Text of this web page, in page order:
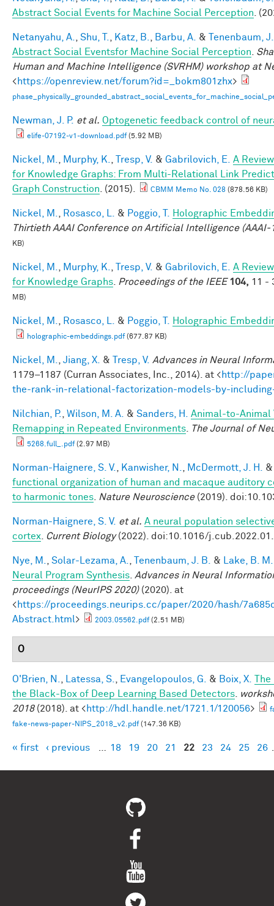
Abstract Social Events for Machine Social Perception .
Netanyahu, A. Shu, T. Katz, B. Barbu, A. &
Tenenbaum,
Abstract Social Eventsfor Machine Social Perception
Human and Machine Intelligence (SVRHM) workshop at
<https://openreview.net/forum?id=_bokm801zhx>
Newman, J. P. et al. Optogenetic feedback control of
elife-07192-v1-download.pdf(5.92 MB)
Nickel, M. Murphy, K. Tresp, V. & Gabrilovich, E.
A
for Knowledge Graphs: From Multi-Relational Link
Graph Construction . (2015). CBMM Memo No. 028 (878.56 KB)
Nickel, M. Rosasco, L. & Poggio, T.
Holographic
Thirtieth AAAI Conference on Artificial Intelligence (AAAI-
KB)
Nickel, M. Murphy, K. Tresp, V. & Gabrilovich, E.
A
for Knowledge Graphs
Proceedings of the IEEE 104, 11 -
MB)
Nickel, M. Rosasco, L. & Poggio, T. Holographic
holographic-embeddings.pdf(677.87 KB)
Nickel, M. Jiang, X. & Tresp, V. Advances in Neural
1179–1187 (Curran Associates, Inc., 2014). at <http://
the-rank-in-relational-factorization-models-by-
Nilchian, P. Wilson, M. A. & Sanders, H.
Animal-to-Animal
Remapping in Repeated Environments
The Journal of
5268.full_.pdf(2.97 MB)
Norman-Haignere, S. V. Kanwisher, N. McDermott, J. H.
functional organization of human and macaque auditory
to harmonic tones
Nature Neuroscience(2019).
Norman-Haignere, S. V. et al. A neural population
cortex
Current Biology(2022). doi:10.1016/
Nye, M. Solar-Lezama, A. Tenenbaum, J. B. &
Lake, B. M.
Neural Program Synthesis Advances in Neural
proceedings (NeurIPS 2020)(2020). at
<https://proceedings.neurips.cc/paper/2020/hash/
Abstract.html> 2003.05562.pdf(2.51 MB)
O
O'Brien, N. Latessa, S. Evangelopoulos, G. & Boix, X.
the Black-Box of Deep Learning Based Detectors
2018(2018). at <http://hdl.handle.net/1721.1/120056>
fake-news-paper-NIPS_2018_v2.pdf(147.36 KB)
Pages
« first ‹ previous 18 19 20 21 22 23 24 25 26